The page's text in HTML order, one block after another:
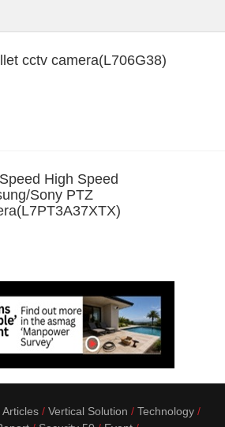
cctv camera(L706G38)
High Speed
Sony PTZ
Vertical Solution
Technology